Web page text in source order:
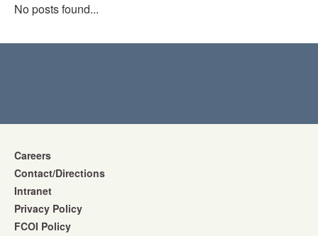
No posts found...
Careers
Contact/Directions
Intranet
Privacy Policy
FCOI Policy